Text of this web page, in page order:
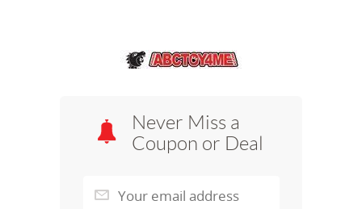
Never Miss a
Coupon or Deal